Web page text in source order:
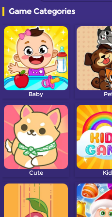
Game Categories
Baby
Cute